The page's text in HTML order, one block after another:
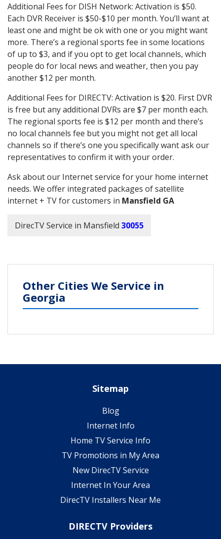
Additional Fees for DISH Network: Activation is $50.
Each DVR Receiver is $50-$10 per month. You’ll want at
least one and might be ok with one or you might want
more. There’s a regional sports fee in some locations
of up to $3, and if you opt to get local channels, which
people do for local news and weather, then you pay
another $12 per month.
Additional Fees for DIRECTV: Activation is $20. First DVR
is free but any additional DVRs are $7 per month each.
The regional sports fee is $12 per month and there’s
no local channels fee but you might not get all local
channels so if there’s one you specifically want ask our
representatives to confirm it with your order.
Ask about our Internet service for your home internet
needs. We offer integrated packages of satellite
internet + TV for customers in Mansfield GA
DirecTV Service in Mansfield 30055
Other Cities We Service in
Georgia
Sitemap
Blog
Internet Info
Home TV Service Info
TV Promotions in My Area
New DirecTV Service
Internet In Your Area
DirecTV Installers Near Me
DIRECTV Providers